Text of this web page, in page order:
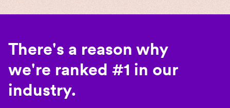
There's a reason why
we're ranked #1 in our
industry.